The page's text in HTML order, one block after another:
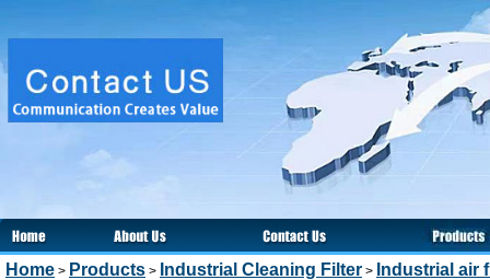
Home > Products > Industrial Cleaning Filter > Industrial air